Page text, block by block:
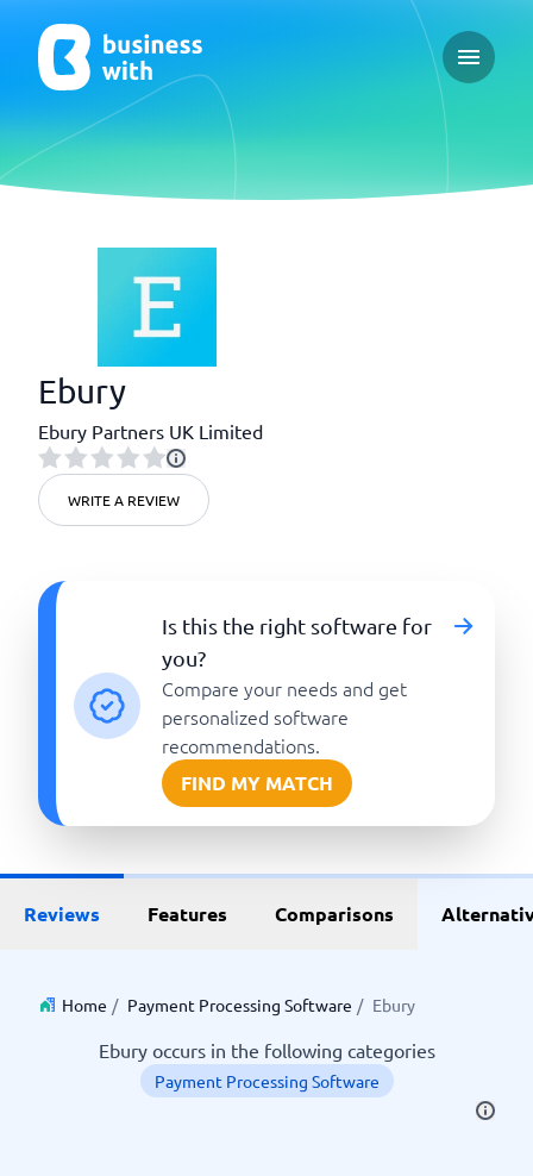
Open
Ebury
Ebury Partners UK Limited
WRITE A REVIEW
Is this the right software for
you?
Compare your needs and get
personalized software
recommendations.
FIND MY MATCH
Reviews Features Comparisons
Home / Payment Processing Software / Ebury
Ebury occurs in the following categories
Payment Processing Software